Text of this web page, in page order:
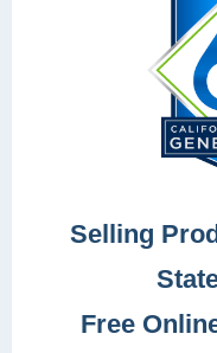
Selling
Free